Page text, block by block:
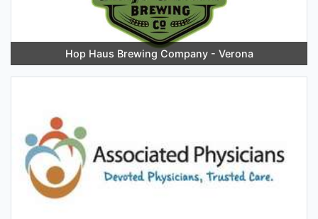
Hop Haus Brewing Company - Verona